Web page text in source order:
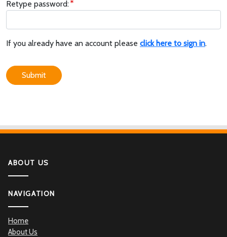
Retype password:
If you already have an account please click here to sign in.
Submit
ABOUT US
NAVIGATION
Home
About Us